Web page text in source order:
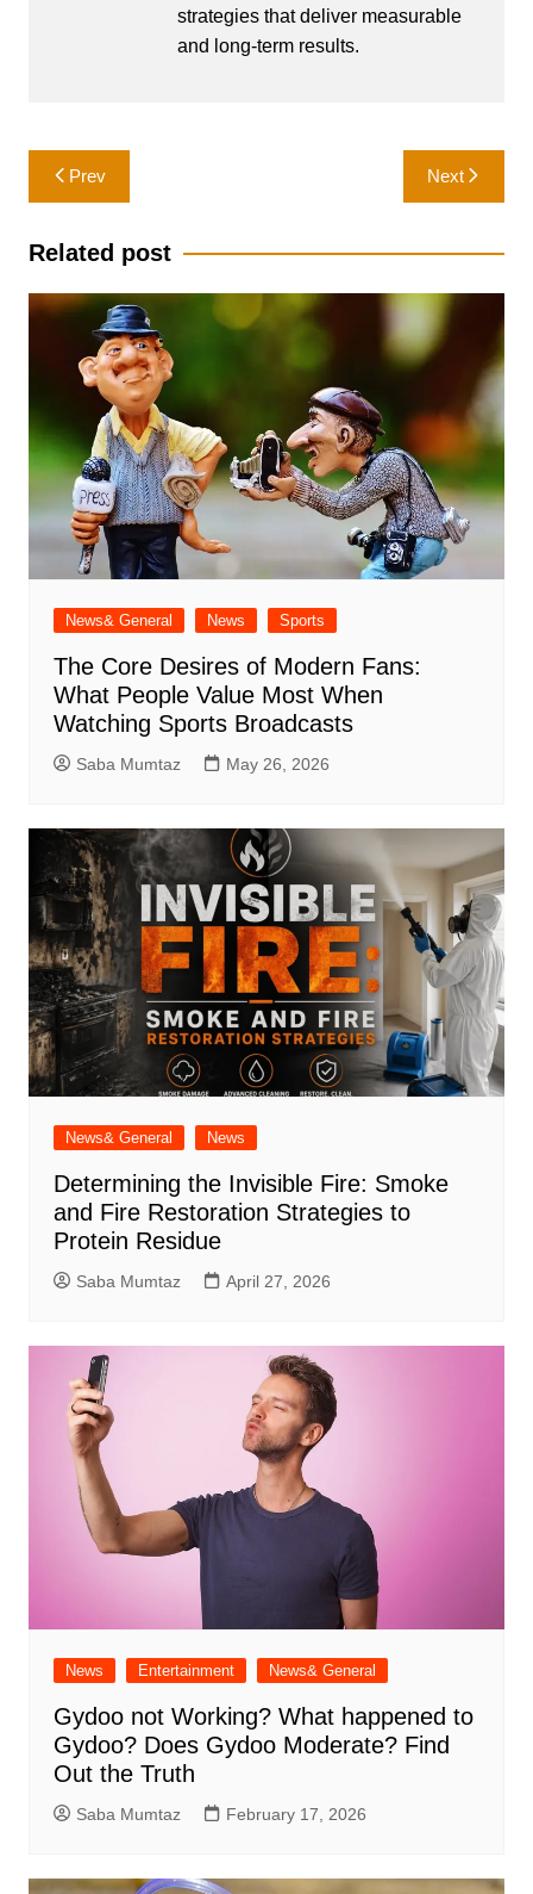
strategies that deliver measurable
and long-term results.
Post
navigation
Prev Next
Related post
News& General News Sports
The Core Desires of Modern Fans:
What People Value Most When
Watching Sports Broadcasts
Saba Mumtaz May 26, 2026
News& General News
Determining the Invisible Fire: Smoke
and Fire Restoration Strategies to
Protein Residue
Saba Mumtaz April 27, 2026
News Entertainment News& General
Gydoo not Working​? What happened to
Gydoo​? Does Gydoo Moderate​? Find
Out the Truth
Saba Mumtaz February 17, 2026